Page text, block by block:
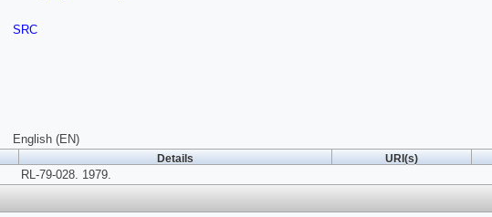
SRC
English (EN)
Details URI(s)
RL-79-028. 1979.